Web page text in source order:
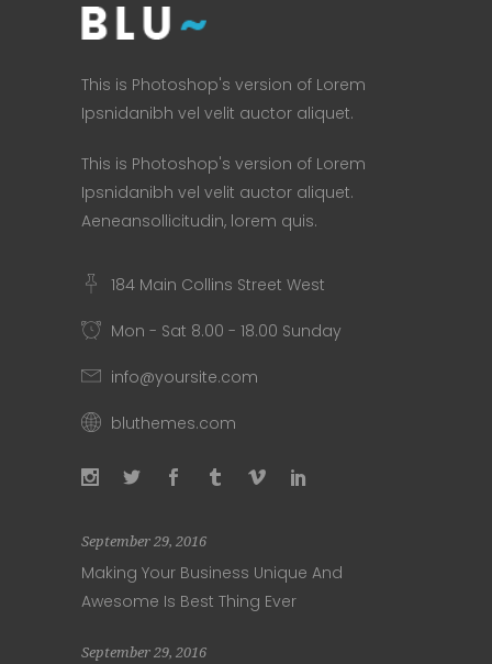
This is Photoshop's version of Lorem
Ipsnidanibh vel velit auctor aliquet.
This is Photoshop's version of Lorem
Ipsnidanibh vel velit auctor aliquet.
Aeneansollicitudin, lorem quis.
184 Main Collins Street West
Mon - Sat 8.00 - 18.00 Sunday
info@yoursite.com
bluthemes.com
September 29, 2016
Making Your Business Unique And
Awesome Is Best Thing Ever
September 29, 2016